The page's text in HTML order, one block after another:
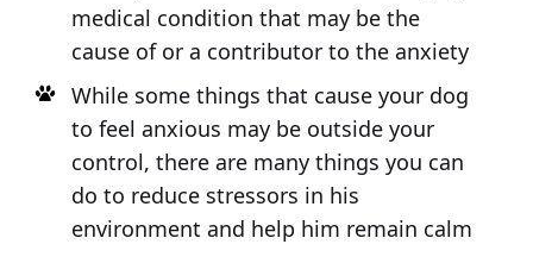
medical condition that may be the
cause of or a contributor to the anxiety
While some things that cause your dog
to feel anxious may be outside your
control, there are many things you can
do to reduce stressors in his
environment and help him remain calm